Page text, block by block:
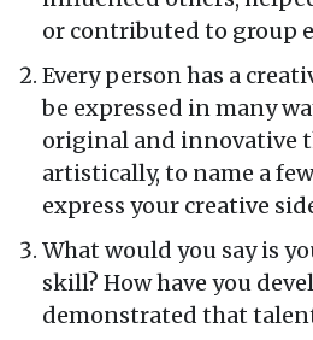
or contributed to group
Every person has a
be expressed in many
original and innovative
artistically, to name a
express your creative
What would you say is
skill? How have you
demonstrated that